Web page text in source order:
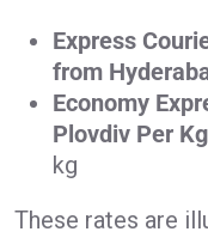
Express
from
Economy
Plovdiv Per
kg
These rates are